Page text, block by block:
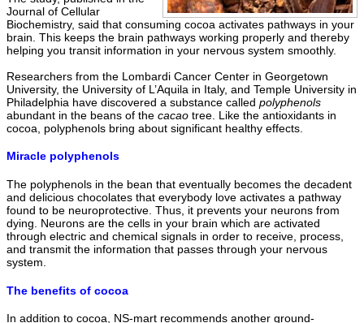
Journal of Cellular
Biochemistry, said that consuming cocoa activates pathways in your
brain. This keeps the brain pathways working properly and thereby
helping you transit information in your nervous system smoothly.
Researchers from the Lombardi Cancer Center in Georgetown
University, the University of L’Aquila in Italy, and Temple University in
Philadelphia have discovered a substance called polyphenols
abundant in the beans of the cacao tree. Like the antioxidants in
cocoa, polyphenols bring about significant healthy effects.
Miracle polyphenols
The polyphenols in the bean that eventually becomes the decadent
and delicious chocolates that everybody love activates a pathway
found to be neuroprotective. Thus, it prevents your neurons from
dying. Neurons are the cells in your brain which are activated
through electric and chemical signals in order to receive, process,
and transmit the information that passes through your nervous
system.
The benefits of cocoa
In addition to cocoa, NS-mart recommends another ground-